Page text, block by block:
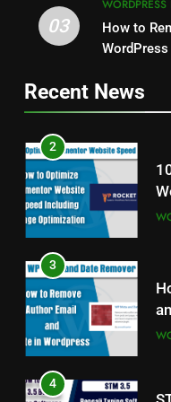
2
3
4
5
03
How to
WordPress
Recent News
1
2
3
4